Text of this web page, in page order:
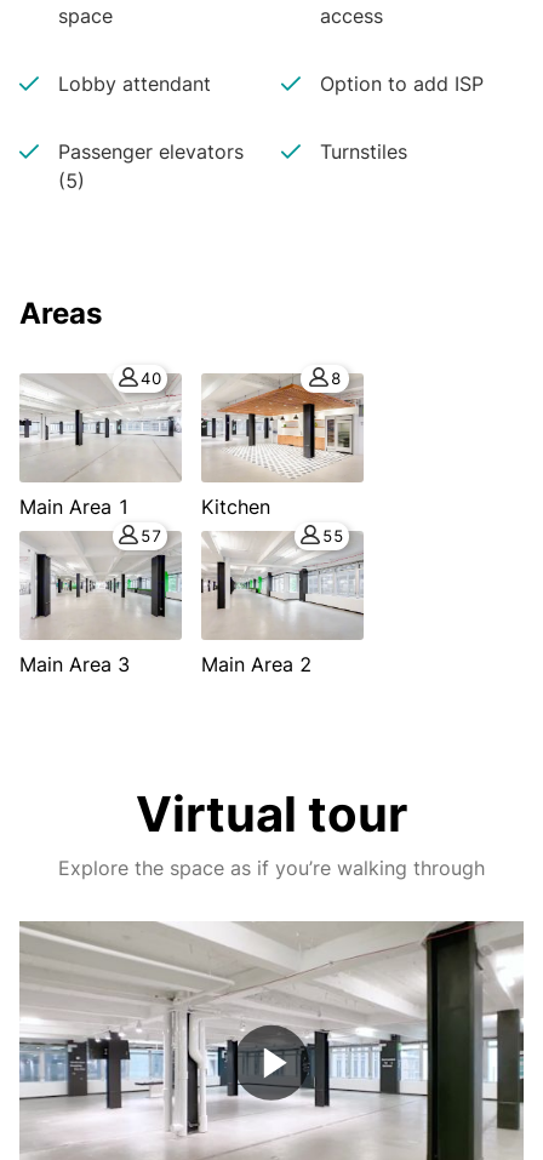
space
access
Lobby attendant Option to add ISP
Passenger elevators
(5)
Turnstiles
Areas
40
Main Area 1
8
Kitchen
57
Main Area 3
55
Main Area 2
Virtual tour
Explore the space as if you’re walking through